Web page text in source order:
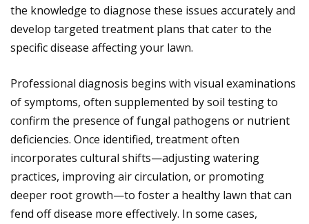
the knowledge to diagnose these issues accurately and
develop targeted treatment plans that cater to the
specific disease affecting your lawn.
Professional diagnosis begins with visual examinations
of symptoms, often supplemented by soil testing to
confirm the presence of fungal pathogens or nutrient
deficiencies. Once identified, treatment often
incorporates cultural shifts—adjusting watering
practices, improving air circulation, or promoting
deeper root growth—to foster a healthy lawn that can
fend off disease more effectively. In some cases,